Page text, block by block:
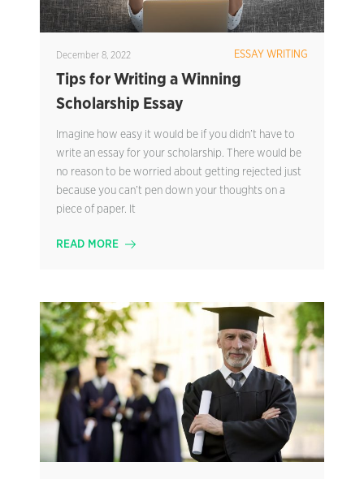
December 8, 2022 ESSAY WRITING
Tips for Writing a Winning
Scholarship Essay
Imagine how easy it would be if you didn’t have to
write an essay for your scholarship. There would be
no reason to be worried about getting rejected just
because you can’t pen down your thoughts on a
piece of paper. It
READ MORE